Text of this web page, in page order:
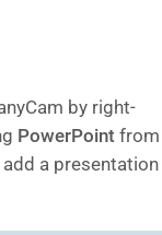
by right-
PowerPoint
a presentation